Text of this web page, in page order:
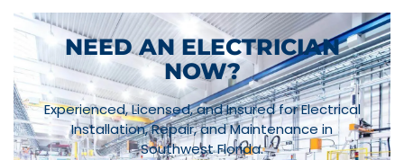
NEED AN ELECTRICIAN
NOW?
Experienced, Licensed, and Insured for Electrical
Installation, Repair, and Maintenance in
Southwest Florida.